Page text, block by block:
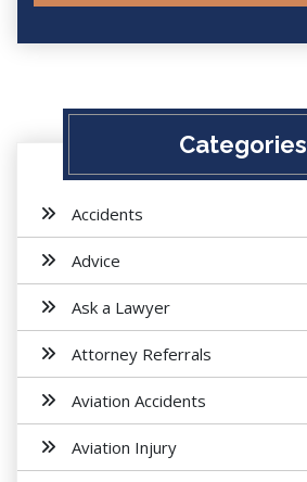
Categories
Accidents
Advice
Ask a Lawyer
Attorney Referrals
Aviation Accidents
Aviation Injury